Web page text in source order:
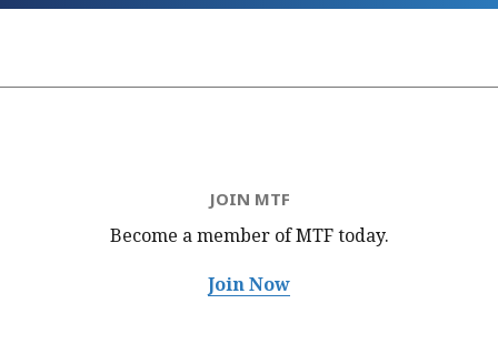
JOIN MTF
Become a member of MTFtoday.
Join Now